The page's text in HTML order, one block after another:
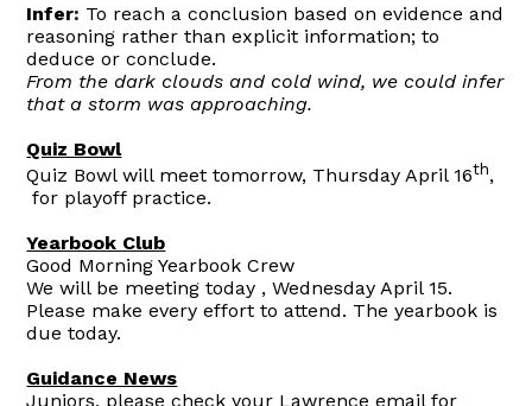
Infer: To reach a conclusion based on evidence and
reasoning rather than explicit information; to
deduce or conclude.
From the dark clouds and cold wind, we could infer
that a storm was approaching.
Quiz Bowl
Quiz Bowl will meet tomorrow, Thursday April 16th,
for playoff practice.
Yearbook Club
Good Morning Yearbook Crew
We will be meeting today , Wednesday April 15.
Please make every effort to attend. The yearbook is
due today.
Guidance News
Juniors, please check your Lawrence email for